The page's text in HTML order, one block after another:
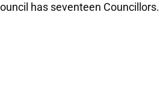
has seventeen Councillors.